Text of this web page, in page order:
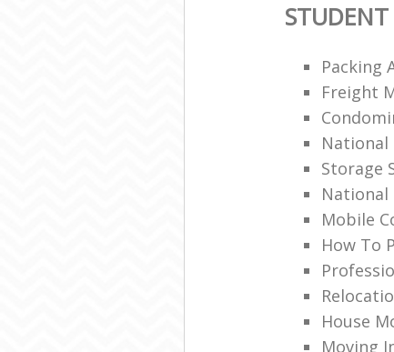
Packing
Freight
National
Storage
National
Mobile
How To
House
Moving